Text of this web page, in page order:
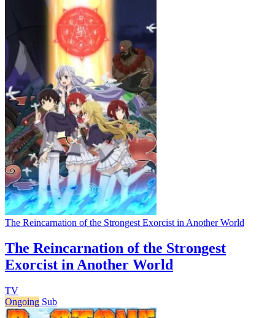
The Reincarnation of the Strongest Exorcist in Another World
The Reincarnation of the Strongest
Exorcist in Another World
TV
Ongoing Sub